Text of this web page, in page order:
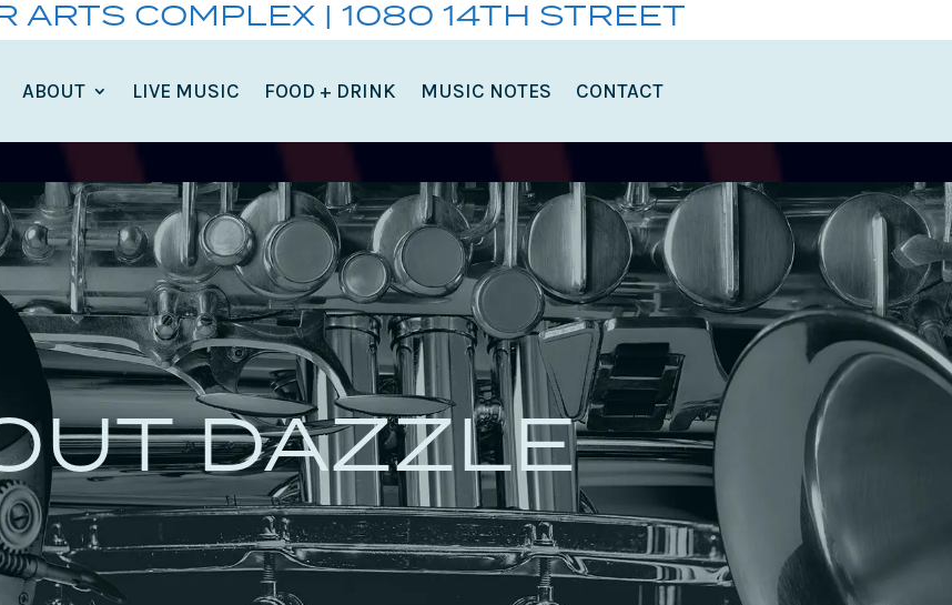
ARTS COMPLEX | 1080 14TH STREET
ABOUT LIVE MUSIC FOOD + DRINK MUSIC NOTES CONTACT
DAZZLE